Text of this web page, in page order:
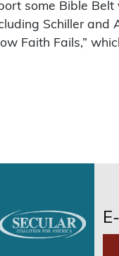
some Bible
Schiller and
Faith Fails,”